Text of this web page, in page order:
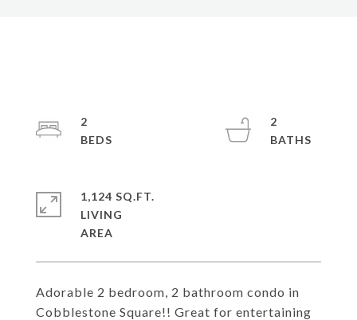
Adorable 2 bedroom, 2 bathroom condo in
Cobblestone Square!! Great for entertaining
2
2
1,124 SQ.FT.
LIVING